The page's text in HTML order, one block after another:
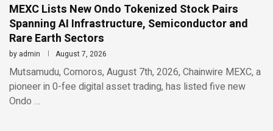
MEXC Lists New Ondo Tokenized Stock Pairs
Spanning AI Infrastructure, Semiconductor and
Rare Earth Sectors
by admin August 7, 2026
Mutsamudu, Comoros, August 7th, 2026, Chainwire MEXC, a
pioneer in 0-fee digital asset trading, has listed five new
Ondo …